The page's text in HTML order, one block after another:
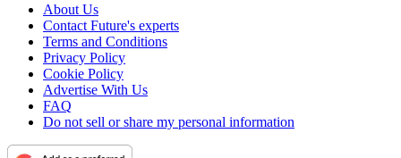
About Us
Contact Future's experts
Terms and Conditions
Privacy Policy
Cookie Policy
Advertise With Us
FAQ
Do not sell or share my personal information